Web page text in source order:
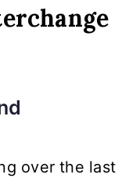
over the last